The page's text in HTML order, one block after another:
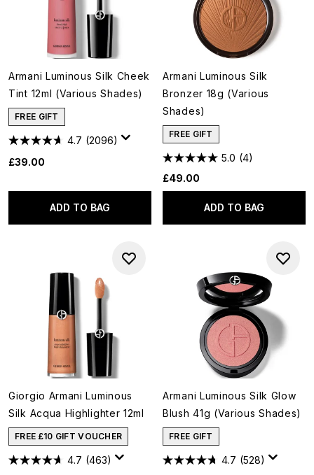
Armani Luminous Silk Cheek
Tint 12ml (Various Shades)
FREE GIFT
4.7 (2096)
£39.00
ADD TO BAG
Armani Luminous Silk
Bronzer 18g (Various
Shades)
FREE GIFT
5.0 (4)
£49.00
ADD TO BAG
Giorgio Armani Luminous
Silk Acqua Highlighter 12ml
FREE £10 GIFT VOUCHER
4.7 (463)
Armani Luminous Silk Glow
Blush 41g (Various Shades)
FREE GIFT
4.7 (528)